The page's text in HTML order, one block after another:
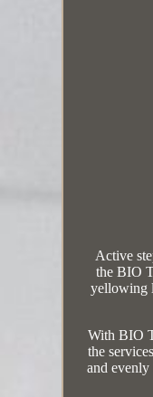
Active
the BIO
yellowing
With BIO
the
and evenly